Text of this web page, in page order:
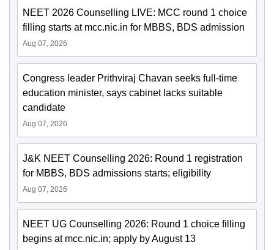
NEET 2026 Counselling LIVE: MCC round 1 choice
filling starts at mcc.nic.in for MBBS, BDS admission
Aug 07, 2026
Congress leader Prithviraj Chavan seeks full-time
education minister, says cabinet lacks suitable
candidate
Aug 07, 2026
J&K NEET Counselling 2026: Round 1 registration
for MBBS, BDS admissions starts; eligibility
Aug 07, 2026
NEET UG Counselling 2026: Round 1 choice filling
begins at mcc.nic.in; apply by August 13